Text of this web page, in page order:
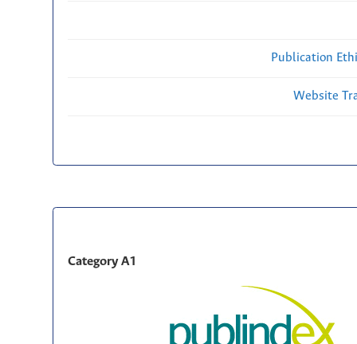
Publication
Website
Category A1